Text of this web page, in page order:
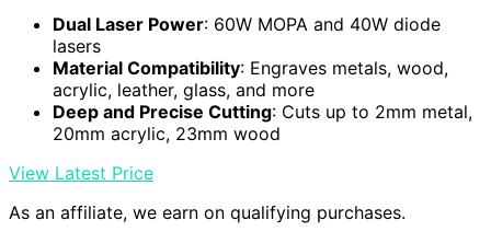
Dual Laser Power: 60W MOPA and 40W diode
lasers
Material Compatibility: Engraves metals, wood,
acrylic, leather, glass, and more
Deep and Precise Cutting: Cuts up to 2mm metal,
20mm acrylic, 23mm wood
View Latest Price
As an affiliate, we earn on qualifying purchases.